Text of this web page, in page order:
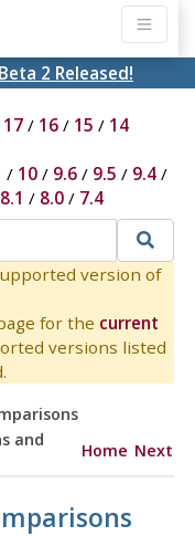
2 Released!
17/ 16/ 15 / 14
/ 10/ 9.6/ 9.5 / 9.4/
8.1 / 8.0/ 7.4
version of
for the current
versions listed
and
Home Next